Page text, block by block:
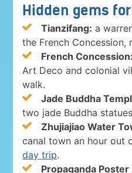
Hidden gems
Tianzifang: a
the French Concession,
French Concession:
Art Deco and colonial
walk.
Jade Buddha
two jade Buddha
Zhujiajiao Water
canal town an hour out
day trip.
Propaganda